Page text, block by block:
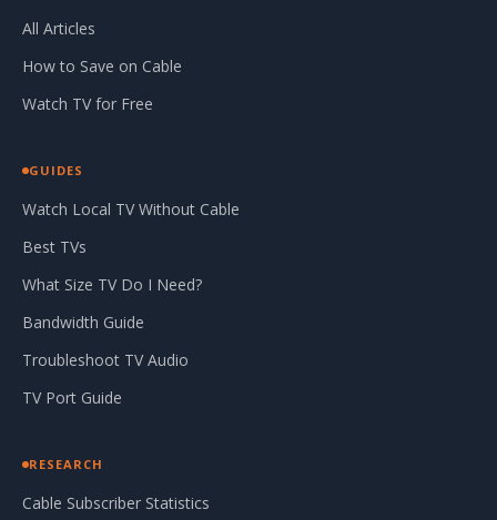
All Articles
How to Save on Cable
Watch TV for Free
GUIDES
Watch Local TV Without Cable
Best TVs
What Size TV Do I Need?
Bandwidth Guide
Troubleshoot TV Audio
TV Port Guide
RESEARCH
Cable Subscriber Statistics